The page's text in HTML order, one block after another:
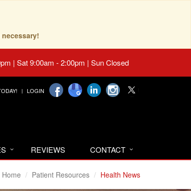
| Sat 9:00am - 2:00pm | Sun Closed
LOGIN
REVIEWS CONTACT
Home Patient Resources Health News